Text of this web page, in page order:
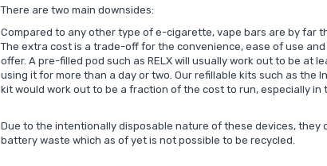
There are two main downsides:
Compared to any other type of e-cigarette, vape bars are by far
The extra cost is a trade-off for the convenience, ease of use
offer. A pre-filled pod such as RELX will usually work out to be at
using it for more than a day or two. Our refillable kits such as the
kit would work out to be a fraction of the cost to run, especially in
Due to the intentionally disposable nature of these devices, they
battery waste which as of yet is not possible to be recycled.